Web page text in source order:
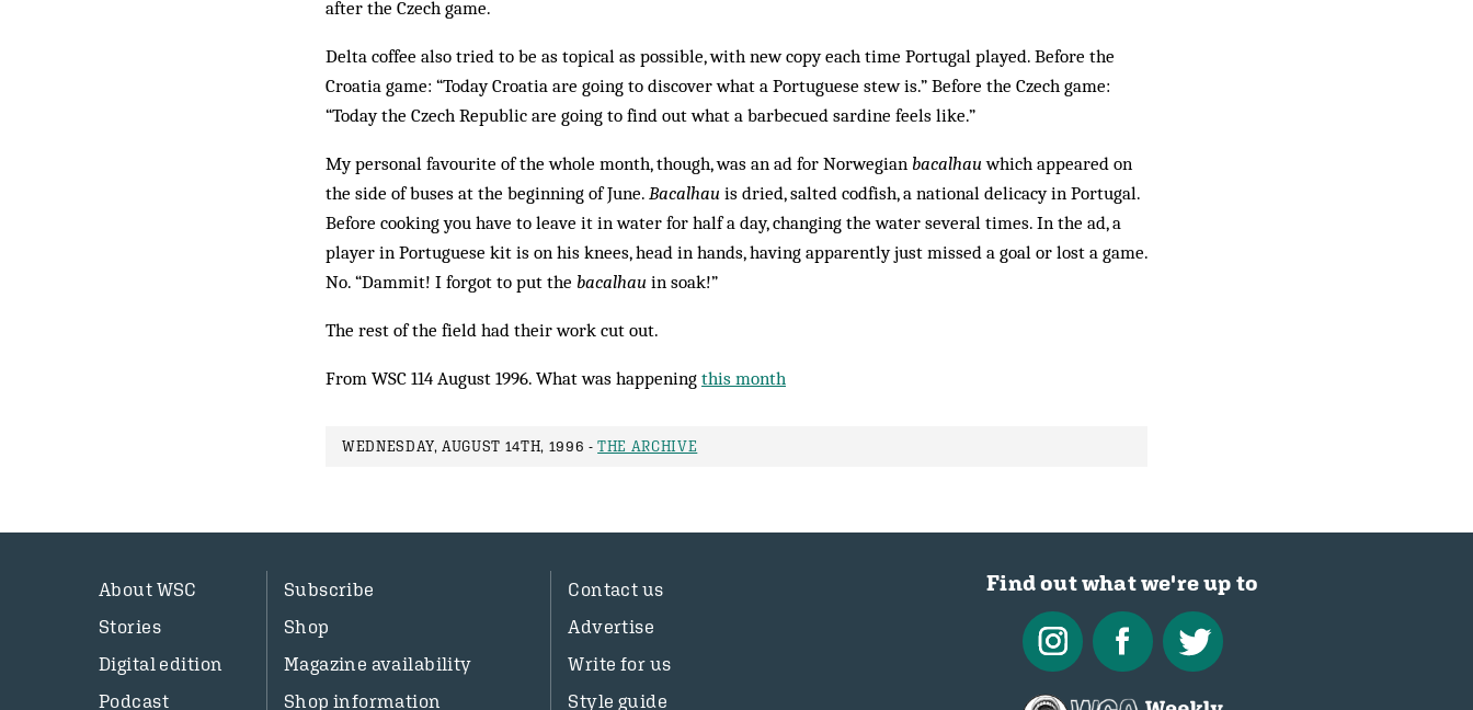
after the Czech game.
Delta coffee also tried to be as topical as possible, with new copy each time Portugal played. Before the
Croatia game: “Today Croatia are going to discover what a Portuguese stew is.” Before the Czech game:
“Today the Czech Republic are going to find out what a barbecued sardine feels like.”
My personal favourite of the whole month, though, was an ad for Norwegian bacalhauwhich appeared on
the side of buses at the beginning of June. Bacalhau is dried, salted codfish, a national delicacy in Portugal.
Before cooking you have to leave it in water for half a day, changing the water several times. In the ad, a
player in Portuguese kit is on his knees, head in hands, having apparently just missed a goal or lost a game.
No. “Dammit! I forgot to put the bacalhau in soak!”
The rest of the field had their work cut out.
From WSC 114 August 1996. What was happening this month
WEDNESDAY, AUGUST 14TH, 1996 -THE ARCHIVE
About WSC
Stories
Digital edition
Podcast
Subscribe
Shop
Magazine availability
Shop information
Contact us
Advertise
Write for us
Style guide
Find out what we're up to